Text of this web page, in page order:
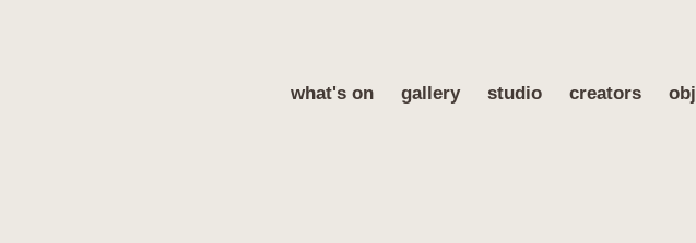
what's on gallery studio creators